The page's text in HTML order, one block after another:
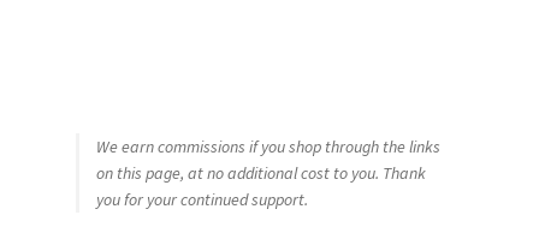
We earn commissions if you shop through the links
on this page, at no additional cost to you. Thank
you for your continued support.